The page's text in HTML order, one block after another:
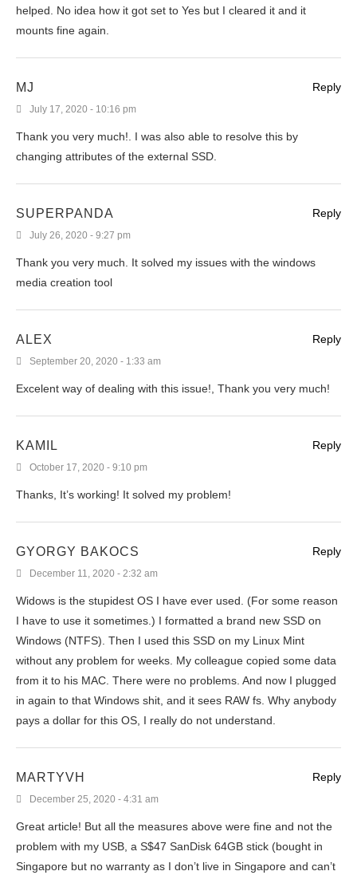
helped. No idea how it got set to Yes but I cleared it and it
mounts fine again.
MJ
July 17, 2020 - 10:16 pm
Thank you very much!. I was also able to resolve this by
changing attributes of the external SSD.
Reply
SUPERPANDA
July 26, 2020 - 9:27 pm
Thank you very much. It solved my issues with the windows
media creation tool
Reply
ALEX
September 20, 2020 - 1:33 am
Excelent way of dealing with this issue!, Thank you very much!
Reply
KAMIL
October 17, 2020 - 9:10 pm
Thanks, It’s working! It solved my problem!
Reply
GYORGY BAKOCS
December 11, 2020 - 2:32 am
Widows is the stupidest OS I have ever used. (For some reason
I have to use it sometimes.) I formatted a brand new SSD on
Windows (NTFS). Then I used this SSD on my Linux Mint
without any problem for weeks. My colleague copied some data
from it to his MAC. There were no problems. And now I plugged
in again to that Windows shit, and it sees RAW fs. Why anybody
pays a dollar for this OS, I really do not understand.
Reply
MARTYVH
December 25, 2020 - 4:31 am
Great article! But all the measures above were fine and not the
problem with my USB, a S$47 SanDisk 64GB stick (bought in
Singapore but no warranty as I don’t live in Singapore and can’t
Reply